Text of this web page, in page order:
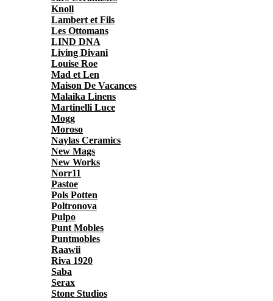
Knoll
Lambert et Fils
Les Ottomans
LIND DNA
Living Divani
Louise Roe
Mad et Len
Maison De Vacances
Malaika Linens
Martinelli Luce
Mogg
Moroso
Naylas Ceramics
New Mags
New Works
Norr11
Pastoe
Pols Potten
Poltronova
Pulpo
Punt Mobles
Puntmobles
Raawii
Riva 1920
Saba
Serax
Stone Studios